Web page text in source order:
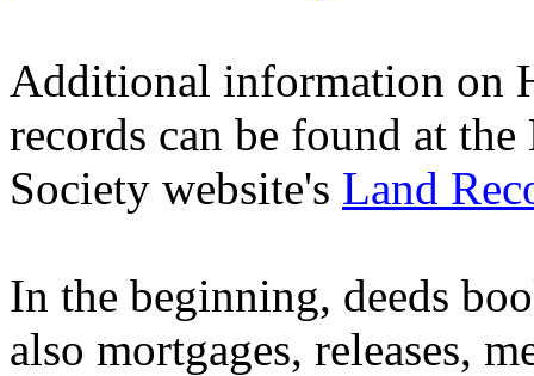
Additional information on
records can be found at
Society website's Land
In the beginning, deeds
also mortgages, releases,